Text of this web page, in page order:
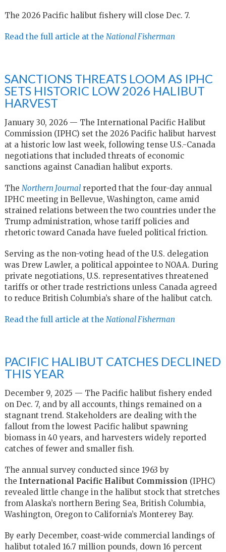
The 2026 Pacific halibut fishery will close Dec. 7.
Read the full article at the National Fisherman
SANCTIONS THREATS LOOM AS IPHC
SETS HISTORIC LOW 2026 HALIBUT
HARVEST
January 30, 2026 — The International Pacific Halibut
Commission (IPHC) set the 2026 Pacific halibut harvest
at a historic low last week, following tense U.S.-Canada
negotiations that included threats of economic
sanctions against Canadian halibut exports.
The Northern Journalreported that the four-day annual
IPHC meeting in Bellevue, Washington, came amid
strained relations between the two countries under the
Trump administration, whose tariff policies and
rhetoric toward Canada have fueled political friction.
Serving as the non-voting head of the U.S. delegation
was Drew Lawler, a political appointee to NOAA. During
private negotiations, U.S. representatives threatened
tariffs or other trade restrictions unless Canada agreed
to reduce British Columbia’s share of the halibut catch.
Read the full article at the National Fisherman
PACIFIC HALIBUT CATCHES DECLINED
THIS YEAR
December 9, 2025 — The Pacific halibut fishery ended
on Dec. 7, and by all accounts, things remained on a
stagnant trend. Stakeholders are dealing with the
fallout from the lowest Pacific halibut spawning
biomass in 40 years, and harvesters widely reported
catches of fewer and smaller fish.
The annual survey conducted since 1963 by
the International Pacific Halibut Commission (IPHC)
revealed little change in the halibut stock that stretches
from Alaska’s northern Bering Sea, British Columbia,
Washington, Oregon to California’s Monterey Bay.
By early December, coast-wide commercial landings of
halibut totaled 16.7 million pounds, down 16 percent